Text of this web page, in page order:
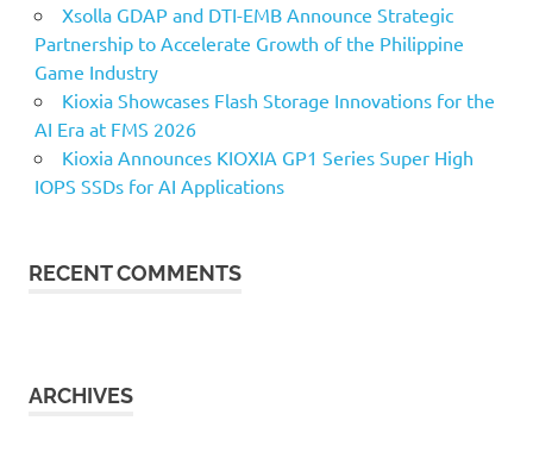
Xsolla GDAP and DTI-EMB Announce Strategic
Partnership to Accelerate Growth of the Philippine
Game Industry
Kioxia Showcases Flash Storage Innovations for the
AI Era at FMS 2026
Kioxia Announces KIOXIA GP1 Series Super High
IOPS SSDs for AI Applications
RECENT COMMENTS
ARCHIVES